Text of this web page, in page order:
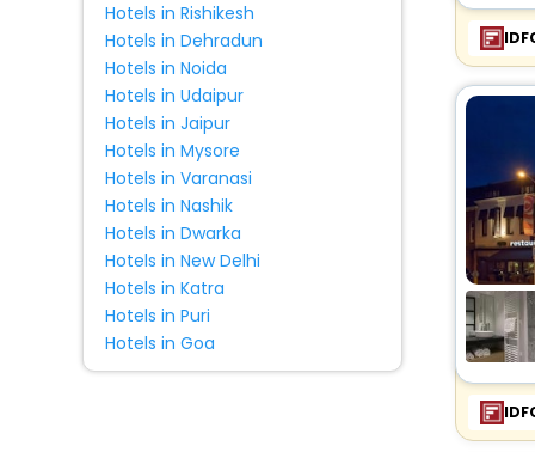
Hotels in Rishikesh
Hotels in Dehradun
Hotels in Noida
Hotels in Udaipur
Hotels in Jaipur
Hotels in Mysore
Hotels in Varanasi
Hotels in Nashik
Hotels in Dwarka
Hotels in New Delhi
Hotels in Katra
Hotels in Puri
Hotels in Goa